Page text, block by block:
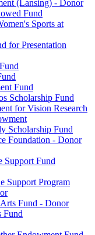
(Lansing) - Donor
Fund
Sports at
for Presentation
Fund
Scholarship Fund
for Vision Research
Scholarship Fund
Foundation - Donor
Support Fund
Support Program
Fund - Donor
Fund